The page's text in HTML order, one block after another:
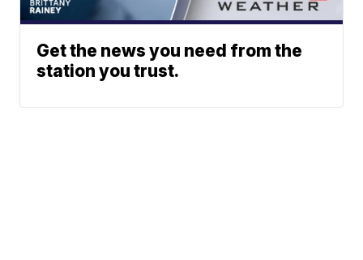
Get the news you need from the
station you trust.